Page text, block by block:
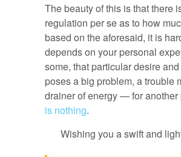
The beauty of this is that there
regulation per se as to how
based on the aforesaid, it is
depends on your personal
some, that particular desire
poses a big problem, a trouble
drainer of energy — for another
is nothing.
Wishing you a swift and